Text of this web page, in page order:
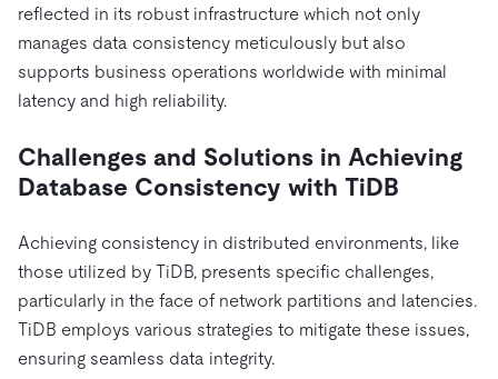
reflected in its robust infrastructure which not only
manages data consistency meticulously but also
supports business operations worldwide with minimal
latency and high reliability.
Challenges and Solutions in Achieving
Database Consistency with TiDB
Achieving consistency in distributed environments, like
those utilized by TiDB, presents specific challenges,
particularly in the face of network partitions and latencies.
TiDB employs various strategies to mitigate these issues,
ensuring seamless data integrity.